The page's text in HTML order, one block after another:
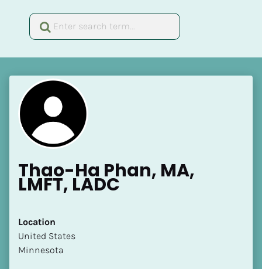
[Block//Name]
[Block//Short Bio]
Thao-Ha Phan, MA,
LMFT, LADC
Location
​​United States
Minnesota